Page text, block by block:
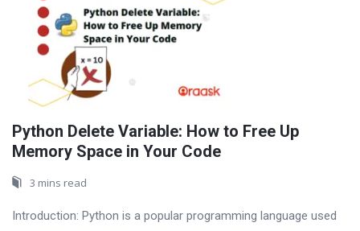
Python Delete Variable: How to Free Up
Memory Space in Your Code
3 mins read
Introduction: Python is a popular programming language used